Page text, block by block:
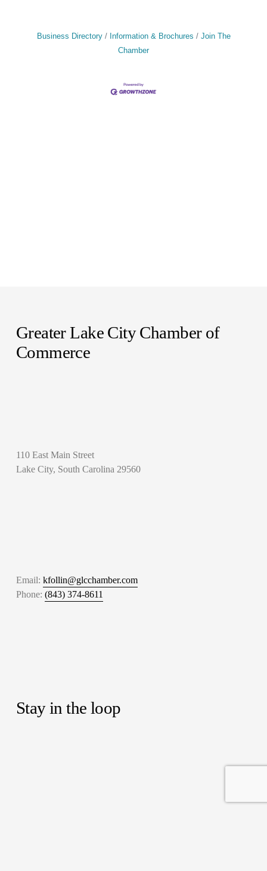
Business Directory Information & Brochures
Join The
Chamber
Greater Lake City Chamber of
Commerce
110 East Main Street
Lake City, South Carolina 29560
Email: kfollin@glcchamber.com
Phone: (843) 374-8611
Stay in the loop